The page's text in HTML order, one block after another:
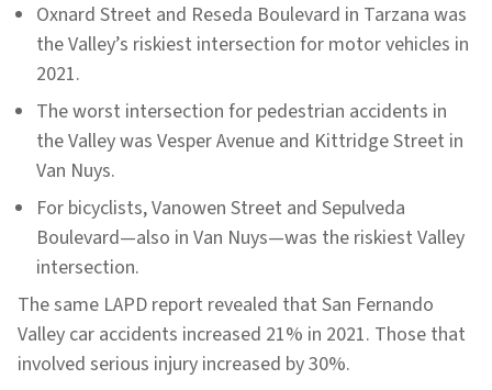
Oxnard Street and Reseda Boulevard in Tarzana was
the Valley’s riskiest intersection for motor vehicles in
2021.
The worst intersection for pedestrian accidents in
the Valley was Vesper Avenue and Kittridge Street in
Van Nuys.
For bicyclists, Vanowen Street and Sepulveda
Boulevard—also in Van Nuys—was the riskiest Valley
intersection.
The same LAPD report revealed that San Fernando
Valley car accidents increased 21% in 2021. Those that
involved serious injury increased by 30%.